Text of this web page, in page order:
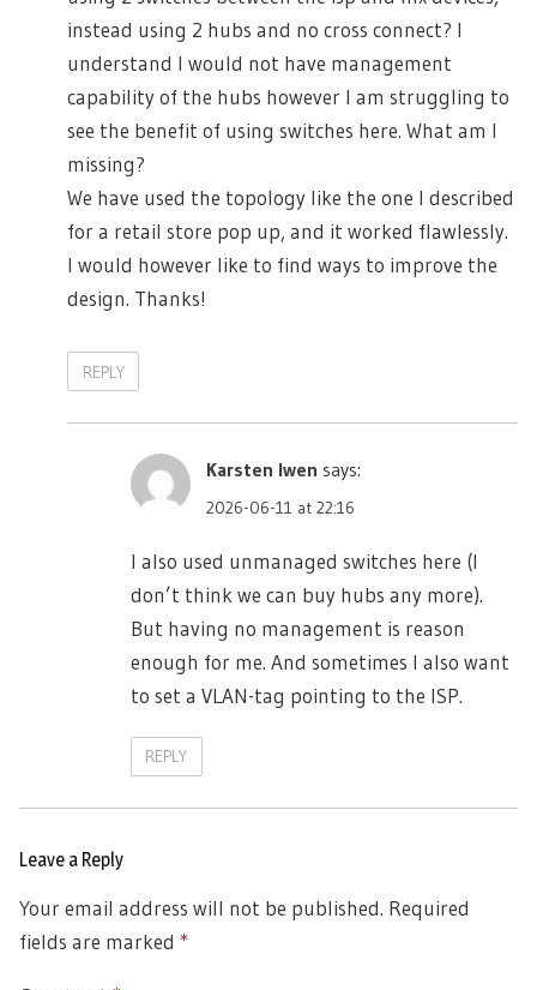
instead using 2 hubs and no cross connect? I
understand I would not have management
capability of the hubs however I am struggling to
see the benefit of using switches here. What am I
missing?
We have used the topology like the one I described
for a retail store pop up, and it worked flawlessly.
I would however like to find ways to improve the
design. Thanks!
REPLY
Karsten Iwen says:
2026-06-11 at 22:16
I also used unmanaged switches here (I
don’t think we can buy hubs any more).
But having no management is reason
enough for me. And sometimes I also want
to set a VLAN-tag pointing to the ISP.
REPLY
Leave a Reply
Your email address will not be published. Required
fields are marked *